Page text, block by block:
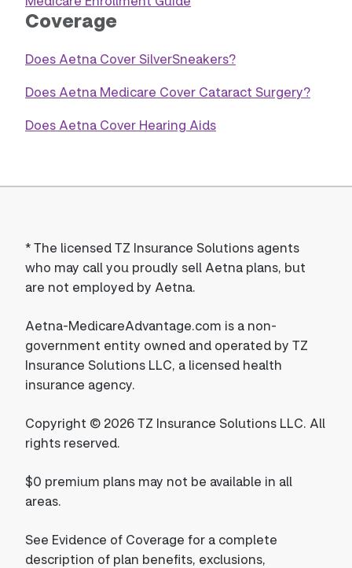
Coverage
Does Aetna Cover SilverSneakers?
Does Aetna Medicare Cover Cataract Surgery?
Does Aetna Cover Hearing Aids
*The licensed TZ Insurance Solutions agents
who may call you proudly sell Aetna plans, but
are not employed by Aetna.
Aetna-MedicareAdvantage.com is a non-
government entity owned and operated by TZ
Insurance Solutions LLC, a licensed health
insurance agency.
Copyright © 2026 TZ Insurance Solutions LLC. All
rights reserved.
$0 premium plans may not be available in all
areas.
See Evidence of Coverage for a complete
description of plan benefits, exclusions,